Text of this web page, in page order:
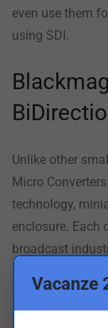
even use them
using SDI.
Unlike other
Micro
technology,
enclosure. Each
broadcast
Blackmagic
power, as well
utility on Mac
Vacanze